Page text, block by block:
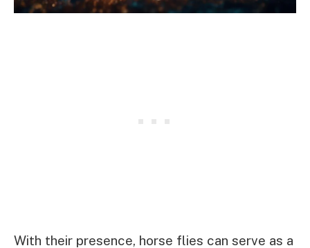
With their presence, horse flies can serve as a